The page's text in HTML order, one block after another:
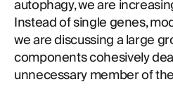
autophagy, we are
Instead of single genes,
we are discussing a large
components cohesively
unnecessary member of